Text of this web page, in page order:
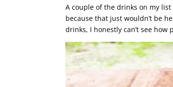
A couple of the drinks on my
because that just wouldn’t be
drinks, I honestly can’t see how